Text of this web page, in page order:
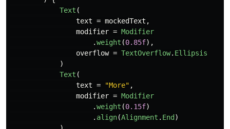
Text (
text = mockedText ,
modifier = Modifier
.weight (0.85f),
overflow = TextOverflow. Ellipsis
)
Text (
text = "More" ,
modifier = Modifier
.weight (0.15f)
. align(Alignment . End )